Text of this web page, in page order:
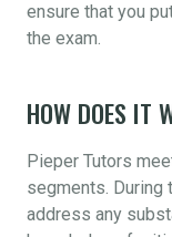
ensure that you
the exam.
HOW DOES IT
Pieper Tutors
segments. During
address any